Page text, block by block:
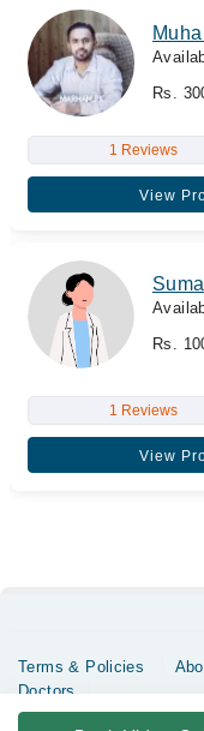
Rs.
1 Reviews
View
Rs.
1 Reviews
View
Terms & Policies
Doctors
Copyrights @ Marham